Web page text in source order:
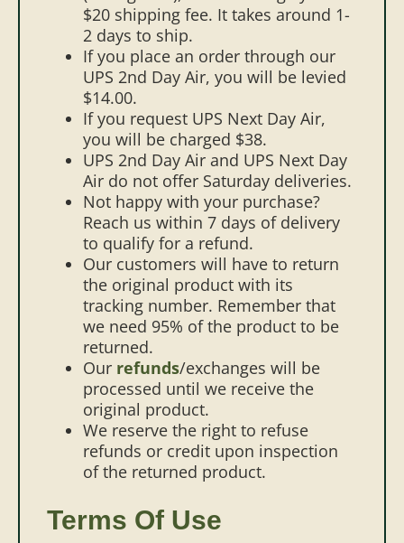
$20 shipping fee. It takes around 1-
2 days to ship.
If you place an order through our
UPS 2nd Day Air, you will be levied
$14.00.
If you request UPS Next Day Air,
you will be charged $38.
UPS 2nd Day Air and UPS Next Day
Air do not offer Saturday deliveries.
Not happy with your purchase?
Reach us within 7 days of delivery
to qualify for a refund.
Our customers will have to return
the original product with its
tracking number. Remember that
we need 95% of the product to be
returned.
Our refunds/exchanges will be
processed until we receive the
original product.
We reserve the right to refuse
refunds or credit upon inspection
of the returned product.
Terms Of Use